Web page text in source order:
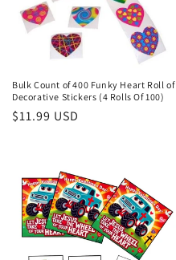
Bulk Count of 400 Funky Heart Roll of
Decorative Stickers (4 Rolls Of 100)
Regular
$11.99 USD